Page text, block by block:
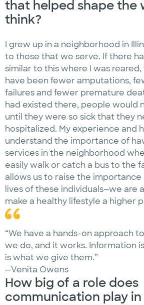
that helped shape the
think?
I grew up in a neighborhood in
to those that we serve. If there
similar to this where I was
have been fewer amputations,
failures and fewer premature
had existed there, people would
until they were so sick that they
hospitalized. My experience and
understand the importance of
services in the neighborhood
easily walk or catch a bus to the
allows us to raise the importance
lives of these individuals—we are
make a healthy lifestyle a higher
“We have a hands-on approach
we do, and it works. Information
is what we give them.”
—Venita Owens
How big of a role does
communication play in